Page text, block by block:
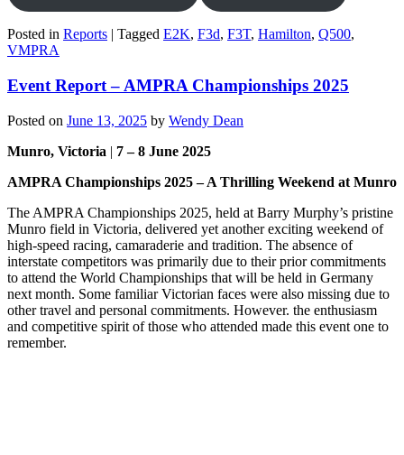
Posted in Reports | Tagged E2K, F3d, F3T, Hamilton, Q500,
VMPRA
Event Report – AMPRA Championships 2025
Posted on June 13, 2025 by Wendy Dean
Munro, Victoria | 7 – 8 June 2025
AMPRA Championships 2025 – A Thrilling Weekend at Munro
The AMPRA Championships 2025, held at Barry Murphy’s pristine
Munro field in Victoria, delivered yet another exciting weekend of
high-speed racing, camaraderie and tradition. The absence of
interstate competitors was primarily due to their prior commitments
to attend the World Championships that will be held in Germany
next month. Some familiar Victorian faces were also missing due to
other travel and personal commitments. However. the enthusiasm
and competitive spirit of those who attended made this event one to
remember.